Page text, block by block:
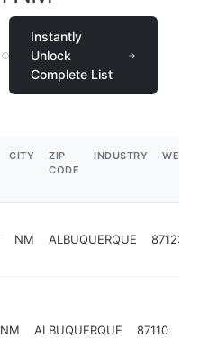
Instantly
Unlock
Complete List
CITY
ZIP
CODE
INDUSTRY
NM ALBUQUERQUE 87123
NM ALBUQUERQUE 87110